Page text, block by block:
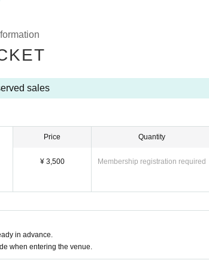
will refuse Admission for customers with a temperature of 37.5
sales
Price
¥ 3,500
Quantity
Membership registration required
in advance.
when entering the venue.